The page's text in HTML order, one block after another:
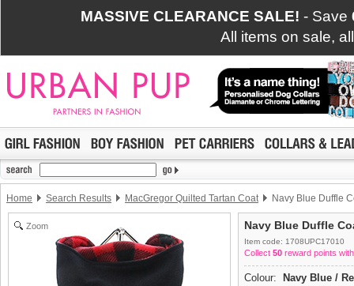
MASSIVE CLEARANCE SALE! - Save
All items on sale,
Home Search Results MacGregor Quilted Tartan Coat Navy Blue Duffle
Zoom Navy Blue Duffle
Item code: 1708UPC17010
Collect 50 reward points
Colour:
Navy Blue /